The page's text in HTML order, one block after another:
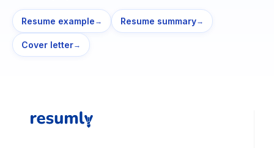
Resume example → Resume summary→
Cover letter→